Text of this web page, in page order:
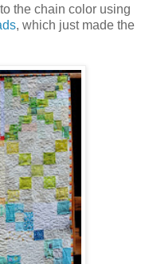
the chain color using
, which just made the